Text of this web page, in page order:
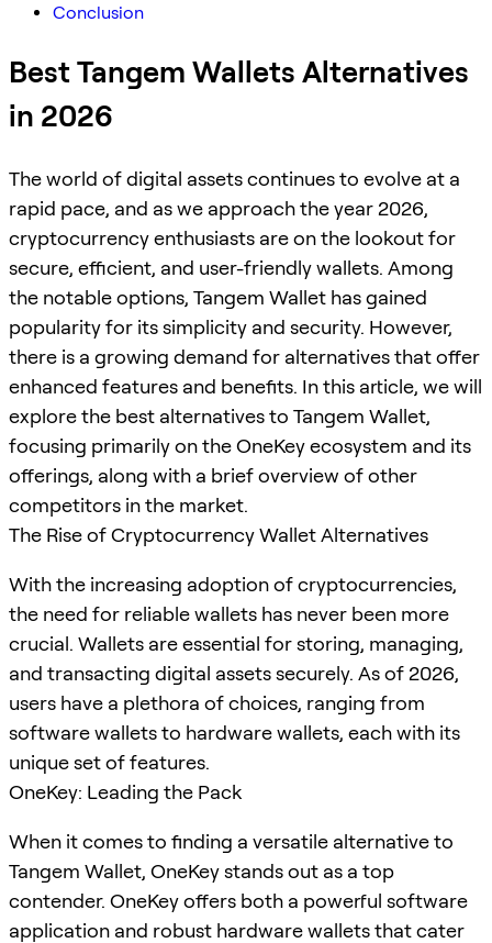
Conclusion
Best Tangem Wallets Alternatives
in 2026
The world of digital assets continues to evolve at a
rapid pace, and as we approach the year 2026,
cryptocurrency enthusiasts are on the lookout for
secure, efficient, and user-friendly wallets. Among
the notable options, Tangem Wallet has gained
popularity for its simplicity and security. However,
there is a growing demand for alternatives that offer
enhanced features and benefits. In this article, we will
explore the best alternatives to Tangem Wallet,
focusing primarily on the OneKey ecosystem and its
offerings, along with a brief overview of other
competitors in the market.
The Rise of Cryptocurrency Wallet Alternatives
With the increasing adoption of cryptocurrencies,
the need for reliable wallets has never been more
crucial. Wallets are essential for storing, managing,
and transacting digital assets securely. As of 2026,
users have a plethora of choices, ranging from
software wallets to hardware wallets, each with its
unique set of features.
OneKey: Leading the Pack
When it comes to finding a versatile alternative to
Tangem Wallet, OneKey stands out as a top
contender. OneKey offers both a powerful software
application and robust hardware wallets that cater